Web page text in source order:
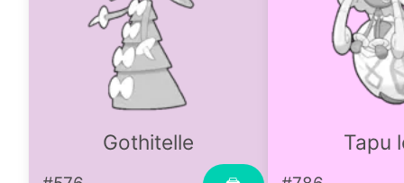
Gothitelle Tapu